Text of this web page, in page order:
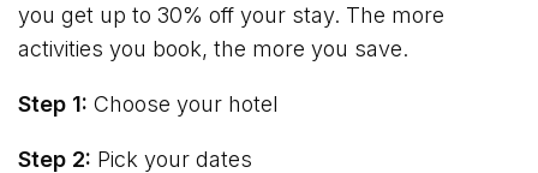
you get up to 30% off your stay. The more
activities you book, the more you save.
Step 1: Choose your hotel
Step 2: Pick your dates